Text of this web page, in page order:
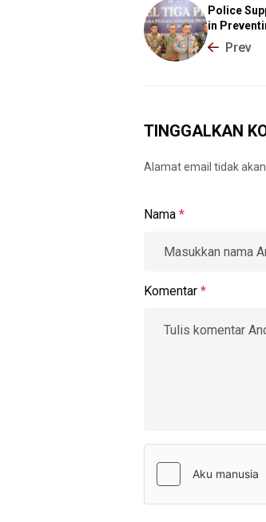
Police
in
Prev
TINGGALKAN
Alamat email tidak
Nama *
Komentar *